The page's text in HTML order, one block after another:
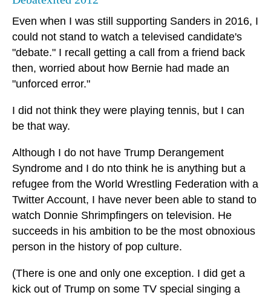
Even when I was still supporting Sanders in 2016, I
could not stand to watch a televised candidate's
"debate." I recall getting a call from a friend back
then, worried about how Bernie had made an
"unforced error."
I did not think they were playing tennis, but I can
be that way.
Although I do not have Trump Derangement
Syndrome and I do nto think he is anything but a
refugee from the World Wrestling Federation with a
Twitter Account, I have never been able to stand to
watch Donnie Shrimpfingers on television. He
succeeds in his ambition to be the most obnoxious
person in the history of pop culture.
(There is one and only one exception. I did get a
kick out of Trump on some TV special singing a